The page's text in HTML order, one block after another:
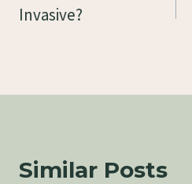
Invasive?
Similar Posts